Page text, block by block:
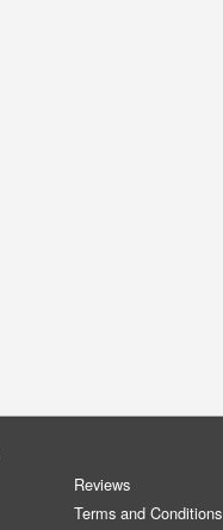
Reviews
Terms and Conditions